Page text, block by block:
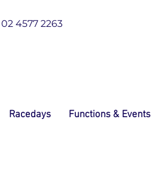
02 4577 2263
Racedays Functions & Events